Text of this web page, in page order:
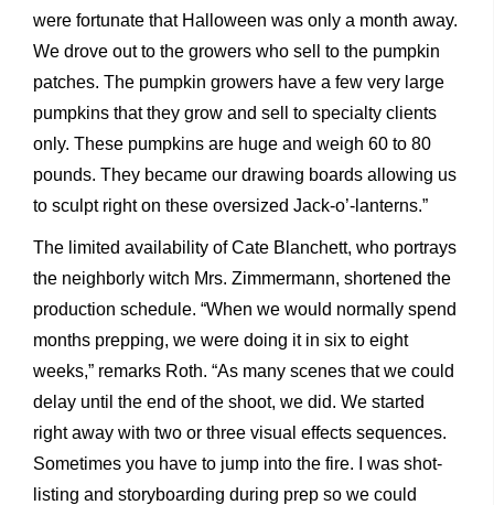
were fortunate that Halloween was only a month away.
We drove out to the growers who sell to the pumpkin
patches. The pumpkin growers have a few very large
pumpkins that they grow and sell to specialty clients
only. These pumpkins are huge and weigh 60 to 80
pounds. They became our drawing boards allowing us
to sculpt right on these oversized Jack-o’-lanterns.”
The limited availability of Cate Blanchett, who portrays
the neighborly witch Mrs. Zimmermann, shortened the
production schedule. “When we would normally spend
months prepping, we were doing it in six to eight
weeks,” remarks Roth. “As many scenes that we could
delay until the end of the shoot, we did. We started
right away with two or three visual effects sequences.
Sometimes you have to jump into the fire. I was shot-
listing and storyboarding during prep so we could